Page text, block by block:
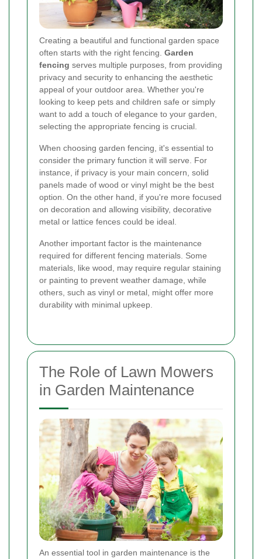
Creating a beautiful and functional garden space
often starts with the right fencing. Garden
fencing serves multiple purposes, from providing
privacy and security to enhancing the aesthetic
appeal of your outdoor area. Whether you're
looking to keep pets and children safe or simply
want to add a touch of elegance to your garden,
selecting the appropriate fencing is crucial.
When choosing garden fencing, it's essential to
consider the primary function it will serve. For
instance, if privacy is your main concern, solid
panels made of wood or vinyl might be the best
option. On the other hand, if you're more focused
on decoration and allowing visibility, decorative
metal or lattice fences could be ideal.
Another important factor is the maintenance
required for different fencing materials. Some
materials, like wood, may require regular staining
or painting to prevent weather damage, while
others, such as vinyl or metal, might offer more
durability with minimal upkeep.
The Role of Lawn Mowers
in Garden Maintenance
An essential tool in garden maintenance is the